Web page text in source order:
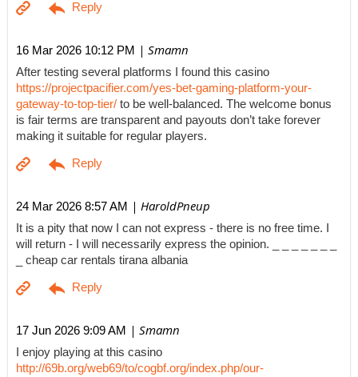
16 Mar 2026 10:12 PM | Smamn
After testing several platforms I found this casino
https://projectpacifier.com/yes-bet-gaming-platform-your-
gateway-to-top-tier/ to be well-balanced. The welcome bonus
is fair terms are transparent and payouts don’t take forever
making it suitable for regular players.
24 Mar 2026 8:57 AM | HaroldPneup
It is a pity that now I can not express - there is no free time. I
will return - I will necessarily express the opinion. _ _ _ _ _ _ _
_ cheap car rentals tirana albania
17 Jun 2026 9:09 AM | Smamn
I enjoy playing at this casino
http://69b.org/web69/to/cogbf.org/index.php/our-